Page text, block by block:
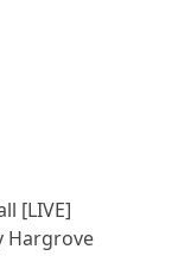
[LIVE]
Hargrove